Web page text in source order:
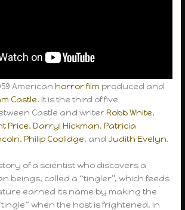
Americanhorror film produced and
Castle. It is the third of five
Castle and writerRobb White,
Price,Darryl Hickman,Patricia
,Philip Coolidge, and Judith Evelyn.
of a scientist who discovers a
beings, called a “tingler”, which feeds
earned its name by making the
when the host is frightened. In